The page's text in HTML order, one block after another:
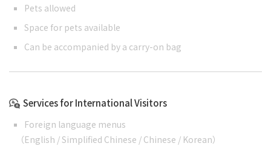
Pets allowed
Space for pets available
Can be accompanied by a carry-on bag
Services for International Visitors
Foreign language menus
（English /Simplified Chinese / Chinese / Korean）